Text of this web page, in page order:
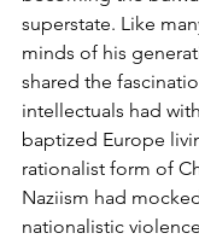
superstate. Like
minds of his
shared the
intellectuals had
baptized Europe
rationalist form of
Naziism had
nationalistic